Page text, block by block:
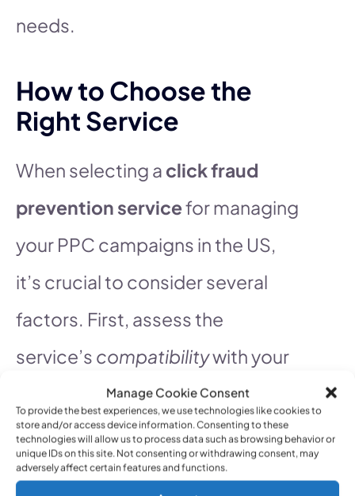
Manage Cookie Consent
To provide the best experiences, we use technologies like cookies to
store and/or access device information. Consenting to these
technologies will allow us to process data such as browsing behavior or
unique IDs on this site. Not consenting or withdrawing consent, may
adversely affect certain features and functions.
needs.
How to Choose the
Right Service
When selecting a click fraud
prevention servicefor managing
your PPC campaigns in the US,
it’s crucial to consider several
factors. First, assess the
service’s compatibilitywith your
advertising platforms. Ensure it
seamlessly integrates with
Google Ads, Bing Ads, and any